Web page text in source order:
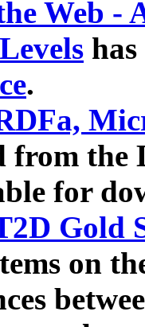
Web -
.
from the
for
Gold
on